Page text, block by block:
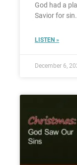
God had a
Savior for
LISTEN »
December 6,